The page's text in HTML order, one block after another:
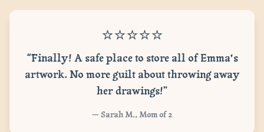
⭐⭐⭐⭐⭐
“Finally! A safe place to store all of Emma's
artwork. No more guilt about throwing away
her drawings!”
— Sarah M., Mom of 2